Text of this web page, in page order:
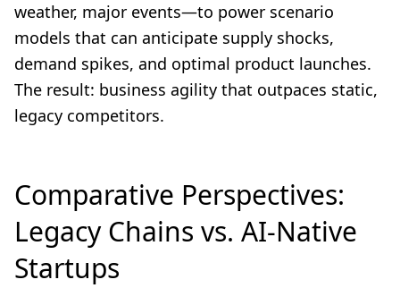
weather, major events—to power scenario
models that can anticipate supply shocks,
demand spikes, and optimal product launches.
The result: business agility that outpaces static,
legacy competitors.
Comparative Perspectives:
Legacy Chains vs. AI-Native
Startups